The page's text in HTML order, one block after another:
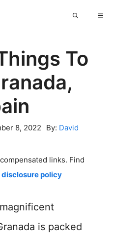
To
8, 2022 By: David
links. Find
disclosure policy
is packed